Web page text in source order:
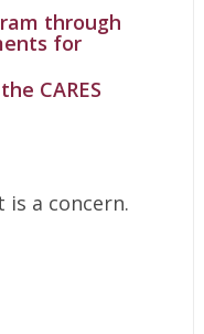
through
for
CARES
a concern.